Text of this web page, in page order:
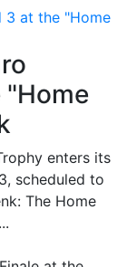
3 at the "Home
"Home
enters its
scheduled to
The Home